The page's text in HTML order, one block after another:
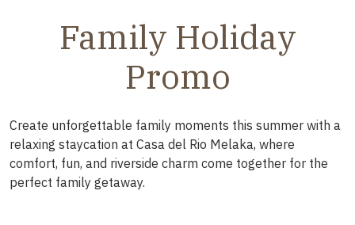
Family Holiday
Promo
Create unforgettable family moments this summer with a
relaxing staycation at Casa del Rio Melaka, where
comfort, fun, and riverside charm come together for the
perfect family getaway.